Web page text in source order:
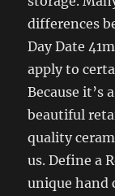
differences
Day Date
apply to
Because it’s
beautiful
quality
us. Define a
unique hand